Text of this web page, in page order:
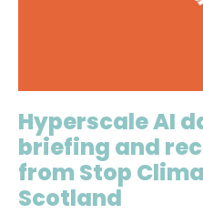
Hyperscale AI
briefing and
from Stop
Scotland